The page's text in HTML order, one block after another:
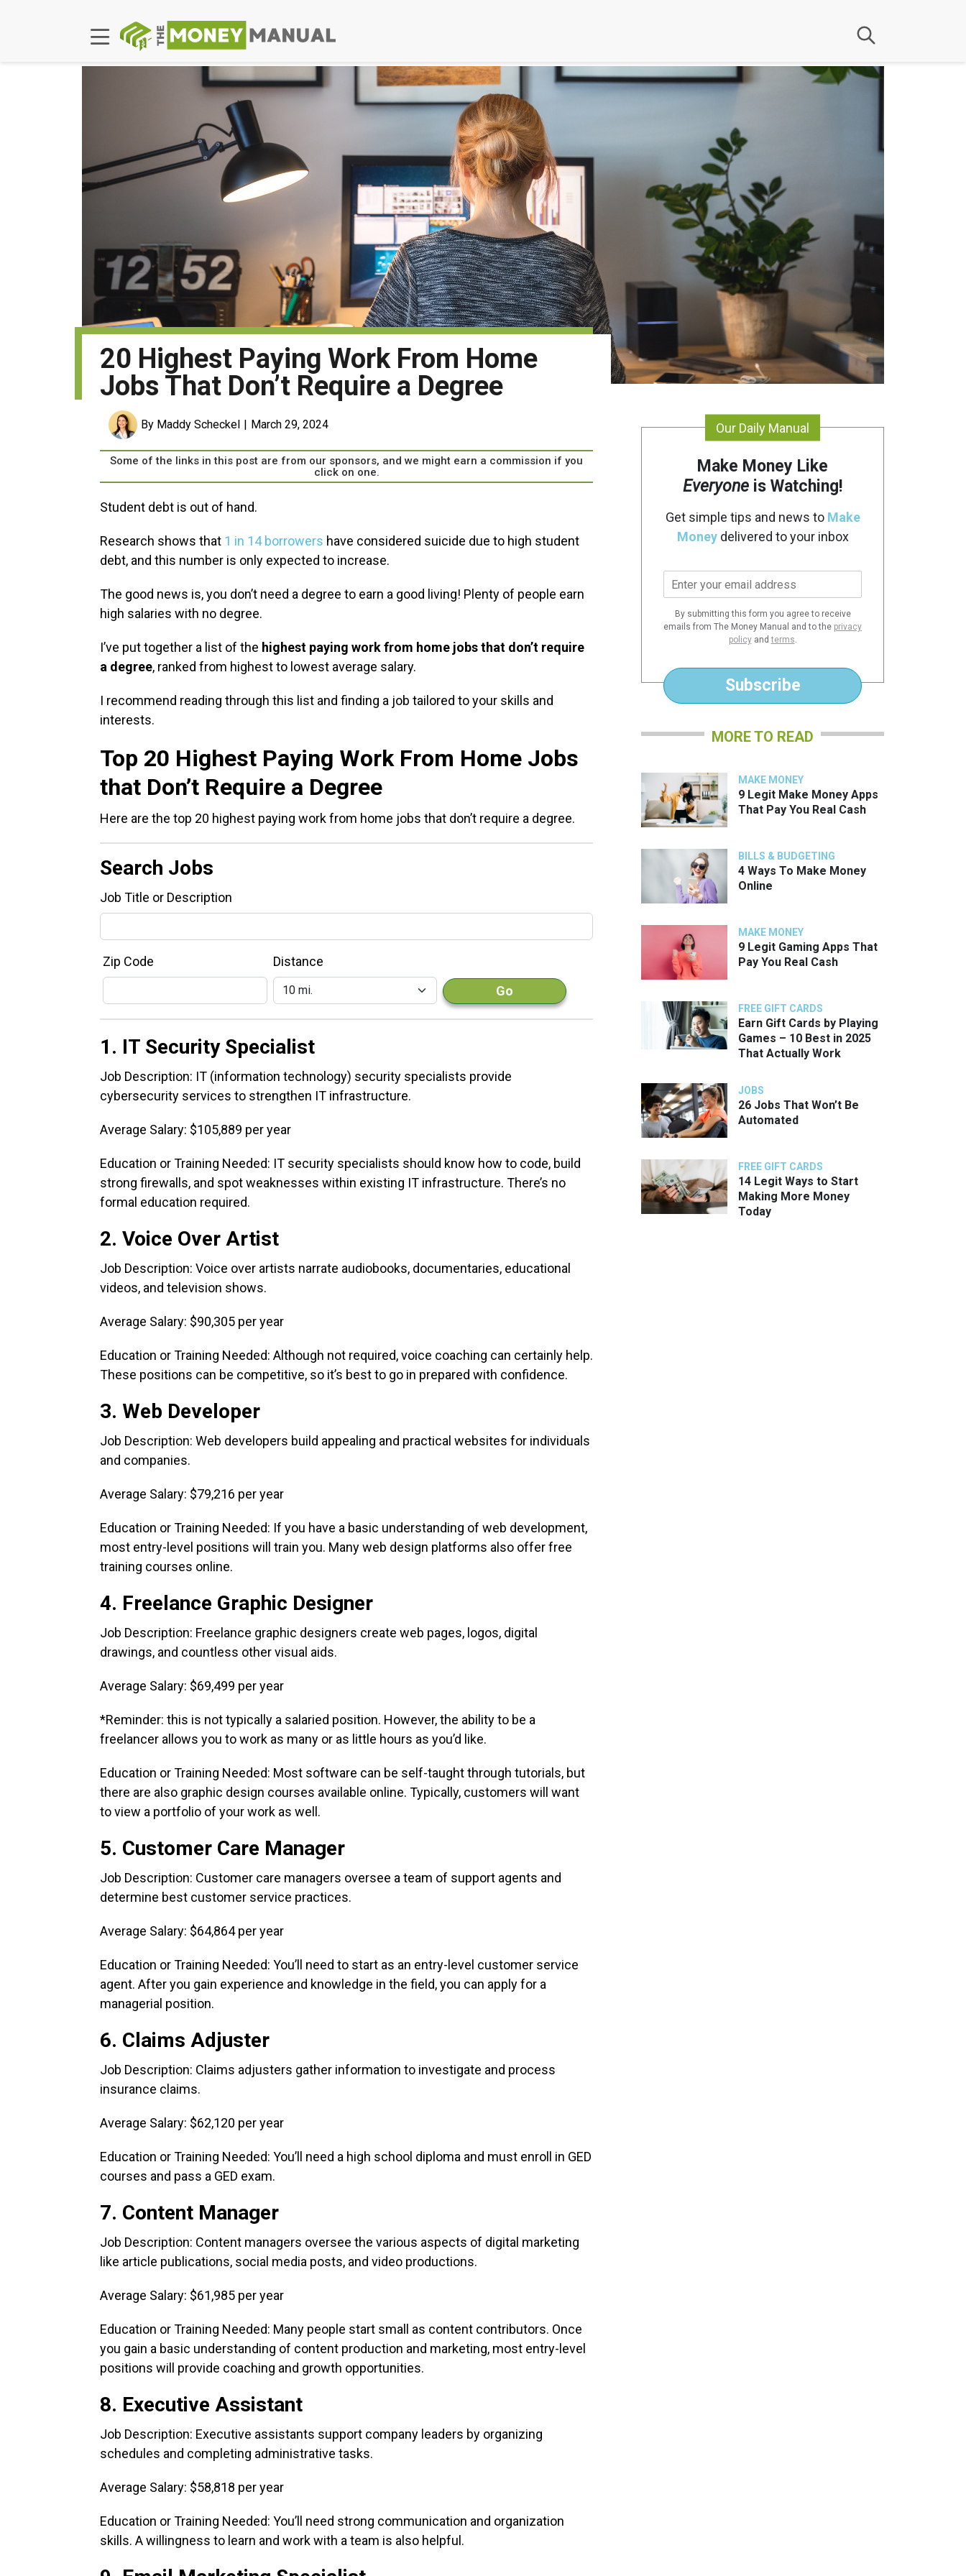
20 Highest Paying Work From Home
Jobs That Don’t Require a Degree
By Maddy Scheckel March 29, 2024
Some of the links in this post are from our sponsors, and we might earn a commission if you
click on one.
Student debt is out of hand.
Research shows that 1 in 14 borrowers have considered suicide due to high student
debt, and this number is only expected to increase.
The good news is, you don’t need a degree to earn a good living! Plenty of people earn
high salaries with no degree.
I’ve put together a list of the highest paying work from home jobs that don’t require
a degree, ranked from highest to lowest average salary.
I recommend reading through this list and finding a job tailored to your skills and
interests.
Top 20 Highest Paying Work From Home Jobs
that Don’t Require a Degree
Here are the top 20 highest paying work from home jobs that don’t require a degree.
Search Jobs
Job Title or Description
Zip Code
Distance
Go
1. IT Security Specialist
Job Description: IT (information technology) security specialists provide
cybersecurity services to strengthen IT infrastructure.
Average Salary: $105,889 per year
Education or Training Needed: IT security specialists should know how to code, build
strong firewalls, and spot weaknesses within existing IT infrastructure. There’s no
formal education required.
2. Voice Over Artist
Job Description: Voice over artists narrate audiobooks, documentaries, educational
videos, and television shows.
Average Salary: $90,305 per year
Education or Training Needed: Although not required, voice coaching can certainly help.
These positions can be competitive, so it’s best to go in prepared with confidence.
3. Web Developer
Job Description: Web developers build appealing and practical websites for individuals
and companies.
Average Salary: $79,216 per year
Education or Training Needed: If you have a basic understanding of web development,
most entry-level positions will train you. Many web design platforms also offer free
training courses online.
4. Freelance Graphic Designer
Job Description: Freelance graphic designers create web pages, logos, digital
drawings, and countless other visual aids.
Average Salary: $69,499 per year
*Reminder: this is not typically a salaried position. However, the ability to be a
freelancer allows you to work as many or as little hours as you’d like.
Education or Training Needed: Most software can be self-taught through tutorials, but
there are also graphic design courses available online. Typically, customers will want
to view a portfolio of your work as well.
5. Customer Care Manager
Job Description: Customer care managers oversee a team of support agents and
determine best customer service practices.
Average Salary: $64,864 per year
Education or Training Needed: You’ll need to start as an entry-level customer service
agent. After you gain experience and knowledge in the field, you can apply for a
managerial position.
6. Claims Adjuster
Job Description: Claims adjusters gather information to investigate and process
insurance claims.
Average Salary: $62,120 per year
Education or Training Needed: You’ll need a high school diploma and must enroll in GED
courses and pass a GED exam.
7. Content Manager
Job Description: Content managers oversee the various aspects of digital marketing
like article publications, social media posts, and video productions.
Average Salary: $61,985 per year
Education or Training Needed: Many people start small as content contributors. Once
you gain a basic understanding of content production and marketing, most entry-level
positions will provide coaching and growth opportunities.
8. Executive Assistant
Job Description: Executive assistants support company leaders by organizing
schedules and completing administrative tasks.
Average Salary: $58,818 per year
Education or Training Needed: You’ll need strong communication and organization
skills. A willingness to learn and work with a team is also helpful.
Our Daily Manual
Make Money Like
Everyone is Watching!
Get simple tips and news to Make
Moneydelivered to your inbox
m
Subscribe
By submitting this form you agree to receive
emails from The Money Manual and to the privacy
policyandterms.
MORE TO READ
MAKE MONEY
9 Legit Make Money Apps
That Pay You Real Cash
BILLS & BUDGETING
4 Ways To Make Money
Online
MAKE MONEY
9 Legit Gaming Apps That
Pay You Real Cash
FREE GIFT CARDS
Earn Gift Cards by Playing
Games – 10 Best in 2025
That Actually Work
JOBS
26 Jobs That Won’t Be
Automated
FREE GIFT CARDS
14 Legit Ways to Start
Making More Money
Today